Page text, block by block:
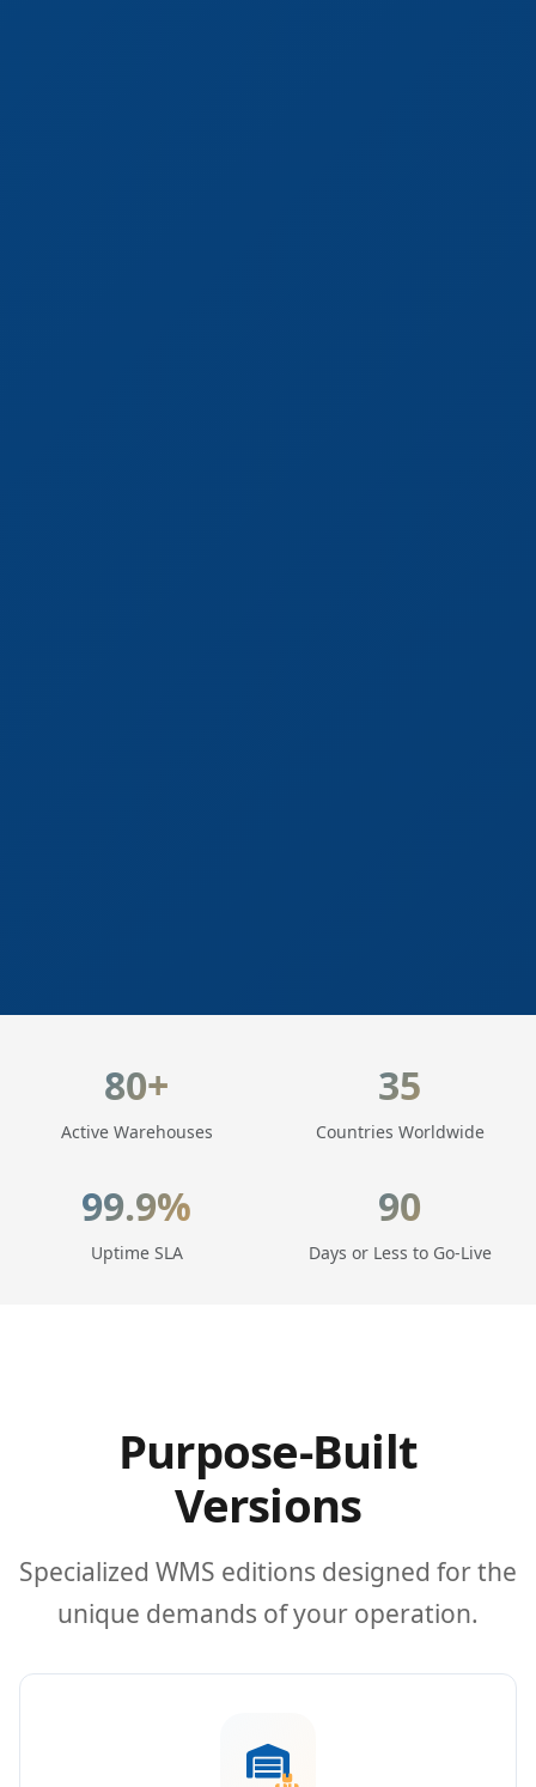
80+
Active Warehouses
35
Countries Worldwide
99.9%
Uptime SLA
90
Days or Less to Go-Live
Purpose-Built
Versions
Specialized WMS editions designed for the
unique demands of your operation.